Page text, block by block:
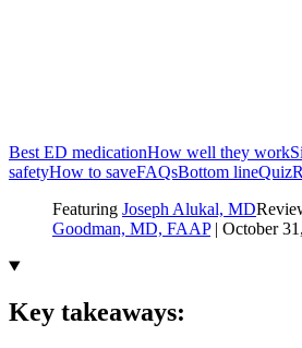
Best ED medicationHow well they work
safetyHow to saveFAQsBottom lineQuiz
Featuring Joseph Alukal, MD
Goodman, MD, FAAP| October
Key takeaways: